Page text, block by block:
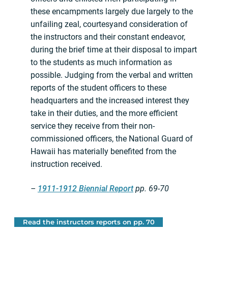
these encampments largely due largely to the
unfailing zeal, courtesyand consideration of
the instructors and their constant endeavor,
during the brief time at their disposal to impart
to the students as much information as
possible. Judging from the verbal and written
reports of the student officers to these
headquarters and the increased interest they
take in their duties, and the more efficient
service they receive from their non-
commissioned officers, the National Guard of
Hawaii has materially benefited from the
instruction received.
– 1911-1912 Biennial Reportpp. 69-70
Read the instructors reports on pp. 70